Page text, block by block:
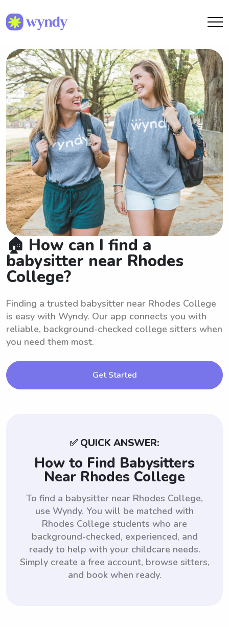
🏠 How can I find a
babysitter near Rhodes
College?
Finding a trusted babysitter near Rhodes College
is easy with Wyndy. Our app connects you with
reliable, background-checked college sitters when
you need them most.
Get Started
✅ QUICK ANSWER:
How to Find Babysitters
Near Rhodes College
To find a babysitter near Rhodes College,
use Wyndy. You will be matched with
Rhodes College students who are
background-checked, experienced, and
ready to help with your childcare needs.
Simply create a free account, browse sitters,
and book when ready.